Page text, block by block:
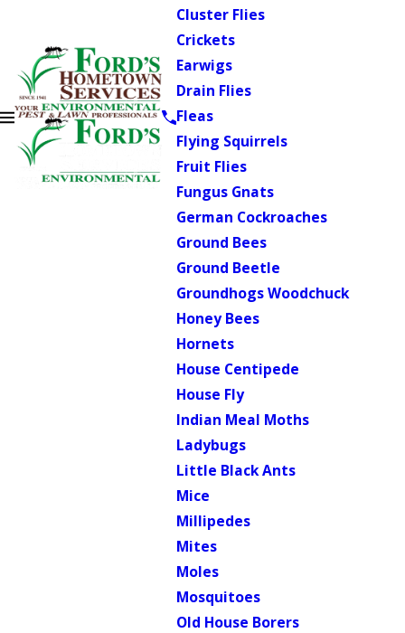
Cluster Flies
Crickets
Earwigs
Drain Flies
Fleas
Flying Squirrels
Fruit Flies
Fungus Gnats
German Cockroaches
Ground Bees
Ground Beetle
Groundhogs Woodchuck
Honey Bees
Hornets
House Centipede
House Fly
Indian Meal Moths
Ladybugs
Little Black Ants
Mice
Millipedes
Mites
Moles
Mosquitoes
Old House Borers